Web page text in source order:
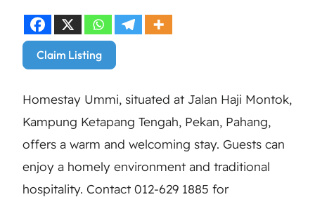
Claim Listing
Homestay Ummi, situated at Jalan Haji Montok,
Kampung Ketapang Tengah, Pekan, Pahang,
offers a warm and welcoming stay. Guests can
enjoy a homely environment and traditional
hospitality. Contact 012-629 1885 for